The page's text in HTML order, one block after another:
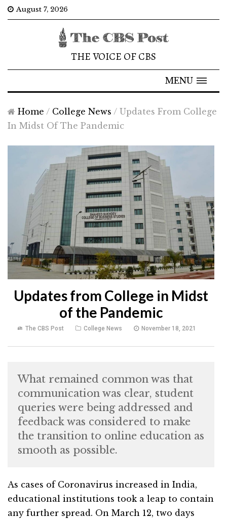
August 7, 2026
THE VOICE OF CBS
MENU
Home / College News / Updates From College
In Midst Of The Pandemic
Updates from College in Midst
of the Pandemic
The CBS Post College News November 18, 2021
What remained common was that
communication was clear, student
queries were being addressed and
feedback was considered to make
the transition to online education as
smooth as possible.
As cases of Coronavirus increased in India,
educational institutions took a leap to contain
any further spread. On March 12, two days